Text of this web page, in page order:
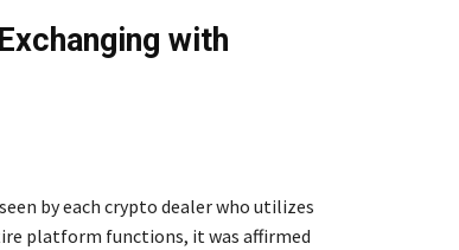
with
by each crypto dealer who utilizes
platform functions, it was affirmed